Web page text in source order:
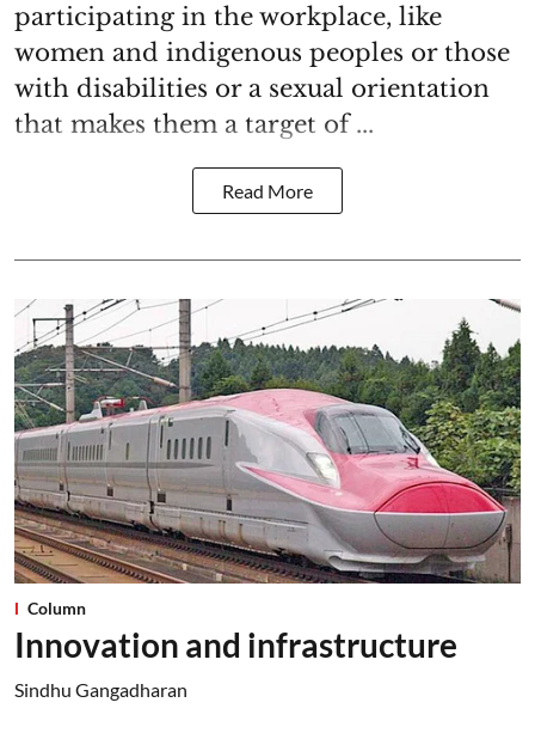
participating in the workplace, like
women and indigenous peoples or those
with disabilities or a sexual orientation
that makes them a target of ...
Read More
Column
Innovation and infrastructure
Sindhu Gangadharan